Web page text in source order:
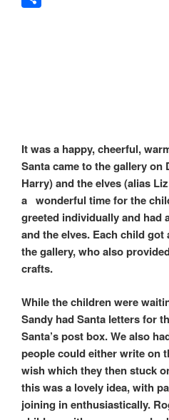
It was a happy, cheerful,
Santa came to the gallery on
Harry) and the elves (alias
a wonderful time for the
greeted individually and had
and the elves. Each child
the gallery, who also
crafts.
While the children were
Sandy had Santa letters for
Santa’s post box. We also
people could either write on
wish which they then stuck
this was a lovely idea, with
joining in enthusiastically.